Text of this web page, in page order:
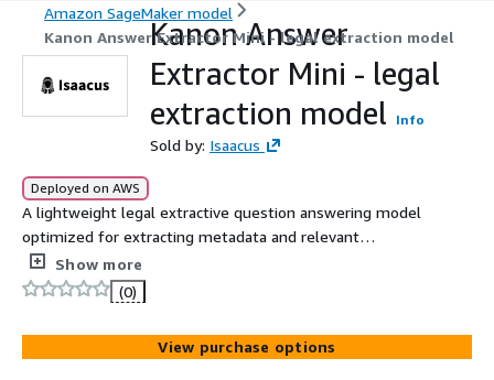
Amazon SageMaker model
Kanon Answer Extractor Mini - legal extraction model
Kanon Answer
Extractor Mini - legal
extraction model
Info
Sold by: Isaacus
Deployed on AWS
A lightweight legal extractive question answering model
optimized for extracting metadata and relevant
passages from legal documents.
Show more
(0)
View purchase options